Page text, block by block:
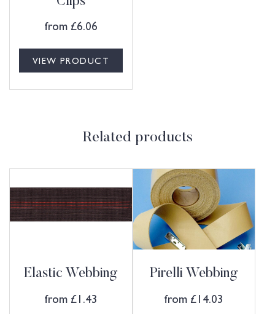
from £6.06
VIEW PRODUCT
Related products
Elastic Webbing
from £1.43
Pirelli Webbing
from £14.03